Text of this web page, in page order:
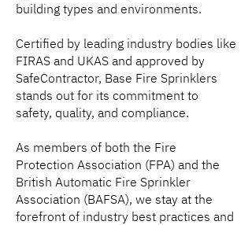
building types and environments.
Certified by leading industry bodies like
FIRAS and UKAS and approved by
SafeContractor, Base Fire Sprinklers
stands out for its commitment to
safety, quality, and compliance.
As members of both the Fire
Protection Association (FPA) and the
British Automatic Fire Sprinkler
Association (BAFSA), we stay at the
forefront of industry best practices and